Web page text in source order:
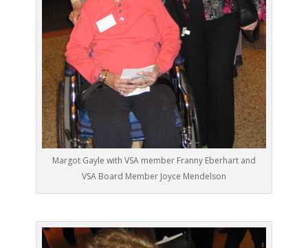
Margot Gayle with VSA member Franny Eberhart and
VSA Board Member Joyce Mendelson